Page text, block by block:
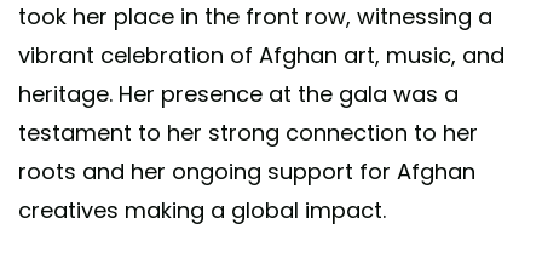
took her place in the front row, witnessing a
vibrant celebration of Afghan art, music, and
heritage. Her presence at the gala was a
testament to her strong connection to her
roots and her ongoing support for Afghan
creatives making a global impact.